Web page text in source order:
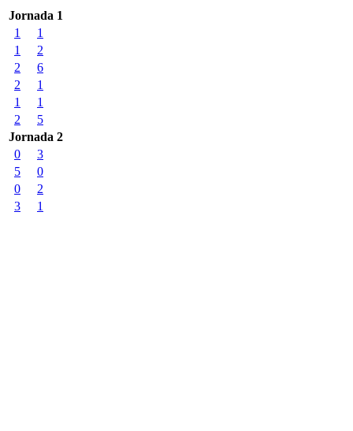
Jornada 1
1
1
1
2
2
6
2
1
1
1
2
5
Jornada 2
0
3
5
0
0
2
3
1